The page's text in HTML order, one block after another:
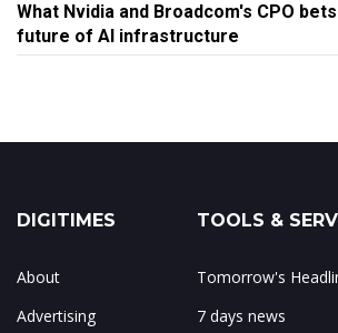
What Nvidia and Broadcom's CPO
future of AI infrastructure
DIGITIMES
About
Advertising
TOOLS &
Tomorrow's
7 days news